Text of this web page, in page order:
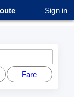
Sign in
Fare